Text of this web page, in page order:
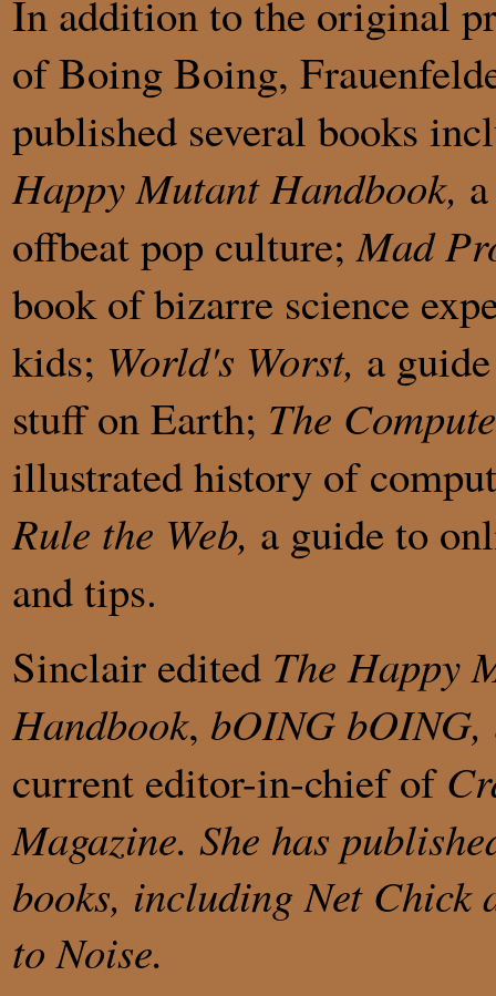
In addition to the original
of Boing Boing,
published several books
Happy Mutant Handbook,
offbeat pop culture;Mad
book of bizarre science
kids; World's Worst, a
stuff on Earth; The
illustrated history of
Rule the Web, a guide to
and tips.
Sinclair edited The Happy
Handbook, bOING bOING,
current editor-in-chief of
Magazine. She has
books, including Net Chick
to Noise.